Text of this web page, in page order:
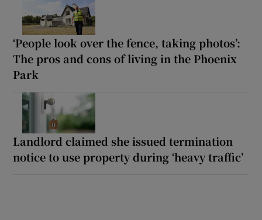
‘People look over the fence, taking photos’:
The pros and cons of living in the Phoenix
Park
Landlord claimed she issued termination
notice to use property during ‘heavy traffic’